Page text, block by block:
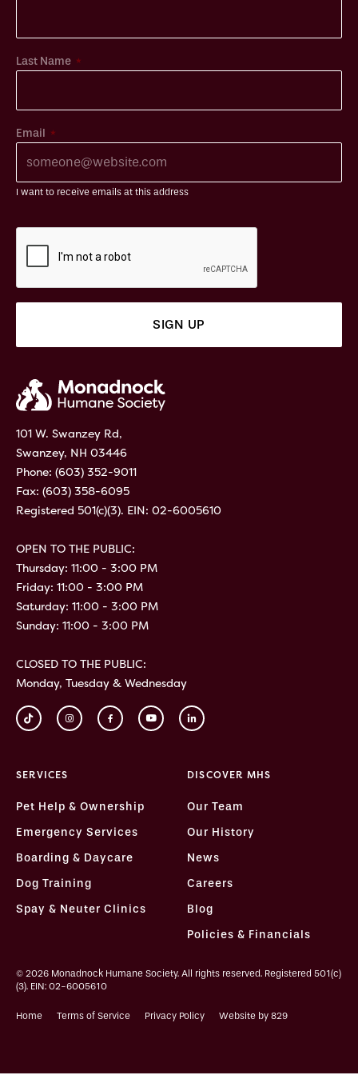
Last Name *
Email *
I want to receive emails at this address
101 W. Swanzey Rd,
Swanzey, NH 03446
Phone: (603) 352-9011
Fax: (603) 358-6095
Registered 501(c)(3). EIN: 02-6005610
OPEN TO THE PUBLIC:
Thursday: 11:00 - 3:00 PM
Friday: 11:00 - 3:00 PM
Saturday: 11:00 - 3:00 PM
Sunday: 11:00 - 3:00 PM
CLOSED TO THE PUBLIC:
Monday, Tuesday & Wednesday
SERVICES
Pet Help & Ownership
Emergency Services
Boarding & Daycare
Dog Training
Spay & Neuter Clinics
DISCOVER MHS
Our Team
Our History
News
Careers
Blog
Policies & Financials
© 2026 Monadnock Humane Society. All rights reserved. Registered 501(c)
(3). EIN: 02-6005610
Home Terms of Service Privacy Policy Website by 829